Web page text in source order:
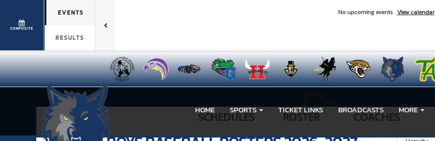
COMPOSITE
EVENTS
RESULTS
No upcoming events View calendar
HOME SPORTS TICKET LINKS BROADCASTS MORE
SCHEDULES ROSTER COACHES